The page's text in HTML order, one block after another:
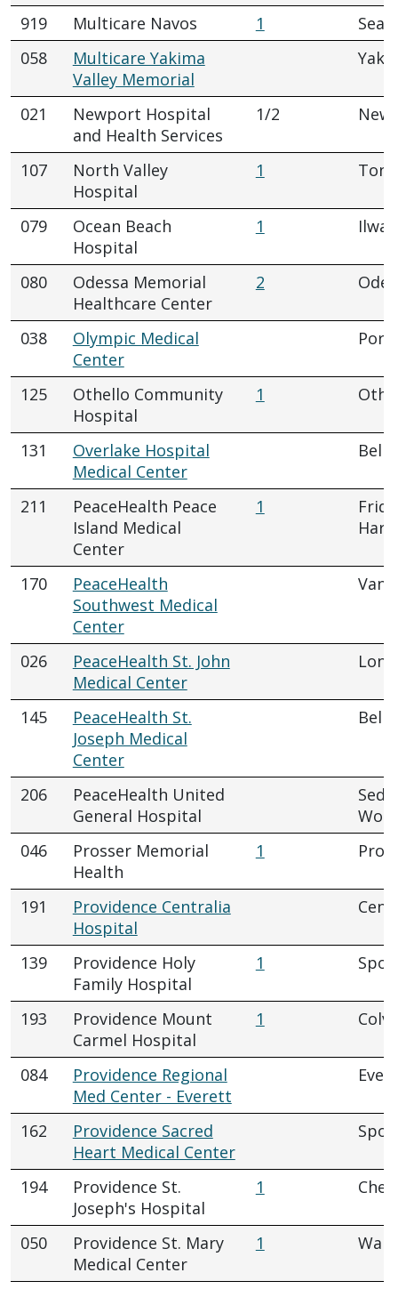
919 Multicare Navos 1
058
Multicare Yakima
Valley Memorial
021
Newport Hospital
and Health Services
1/2
107
North Valley
Hospital
1
079
Ocean Beach
Hospital
1
080
Odessa Memorial
Healthcare Center
2
038
Olympic Medical
Center
Port
125
Othello Community
Hospital
1
131
Overlake Hospital
Medical Center
211
PeaceHealth Peace
Island Medical
Center
1
170
PeaceHealth
Southwest Medical
Center
026
PeaceHealth St. John
Medical Center
145
PeaceHealth St.
Joseph Medical
Center
206
PeaceHealth United
General Hospital
046
Prosser Memorial
Health
1
191
Providence Centralia
Hospital
139
Providence Holy
Family Hospital
1
193
Providence Mount
Carmel Hospital
1
084
Providence Regional
Med Center - Everett
162
Providence Sacred
Heart Medical Center
194
Providence St.
Joseph's Hospital
1
050
Providence St. Mary
Medical Center
1